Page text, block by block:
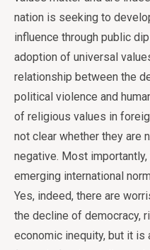
nation is seeking to
influence through public
adoption of universal
relationship between the
political violence and
of religious values in
not clear whether they are
negative. Most
emerging international
Yes, indeed, there are
the decline of democracy,
economic inequity, but it is